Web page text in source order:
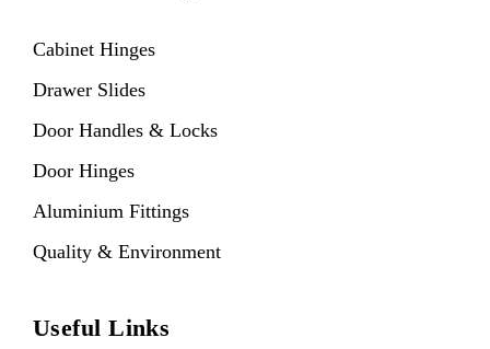
Cabinet Hinges
Drawer Slides
Door Handles & Locks
Door Hinges
Aluminium Fittings
Quality & Environment
Useful Links